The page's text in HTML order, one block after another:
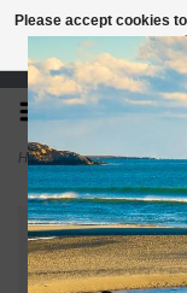
Home>9'6" Modern
Please accept cookies